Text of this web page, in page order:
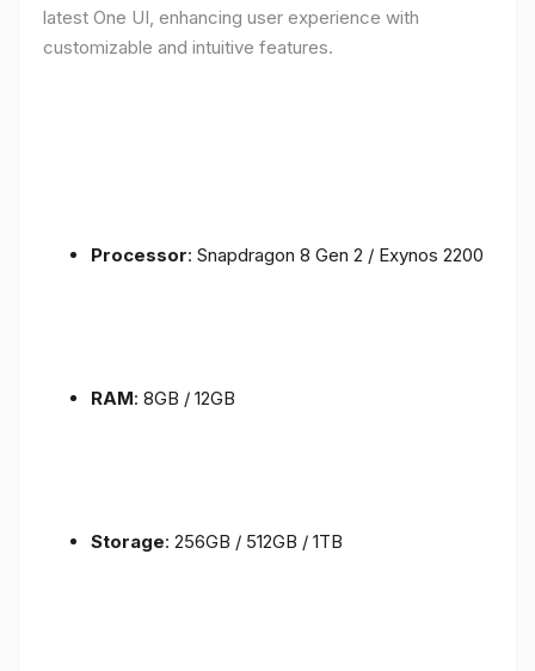
latest One UI, enhancing user experience with
customizable and intuitive features.
Processor: Snapdragon 8 Gen 2 / Exynos 2200
RAM: 8GB / 12GB
Storage: 256GB / 512GB / 1TB